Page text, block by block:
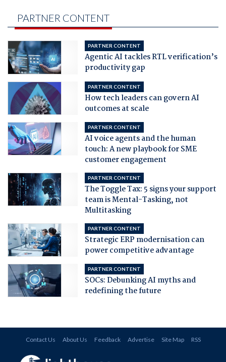
PARTNER CONTENT
PARTNER CONTENT
Agentic AI tackles RTL verification’s
productivity gap
PARTNER CONTENT
How tech leaders can govern AI
outcomes at scale
PARTNER CONTENT
AI voice agents and the human
touch: A new playbook for SME
customer engagement
PARTNER CONTENT
The Toggle Tax: 5 signs your support
team is Mental-Tasking, not
Multitasking
PARTNER CONTENT
Strategic ERP modernisation can
power competitive advantage
PARTNER CONTENT
SOCs: Debunking AI myths and
redefining the future
Contact Us About Us Feedback Advertise Site Map RSS